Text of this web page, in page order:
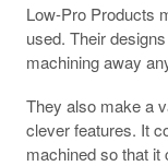
Low-Pro Products
used. Their
machining away
They also make a
clever features. It
machined so that it